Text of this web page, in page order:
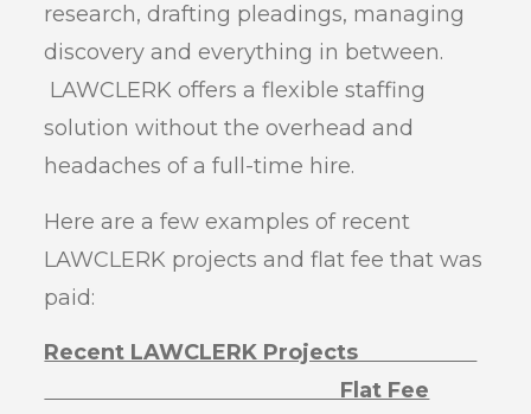
research, drafting pleadings, managing
discovery and everything in between.
LAWCLERK offers a flexible staffing
solution without the overhead and
headaches of a full-time hire.
Here are a few examples of recent
LAWCLERK projects and flat fee that was
paid:
Recent LAWCLERK Projects
Flat Fee